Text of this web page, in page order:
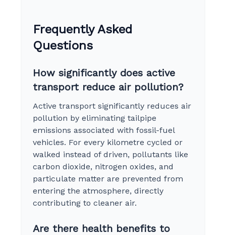
Frequently Asked
Questions
How significantly does active
transport reduce air pollution?
Active transport significantly reduces air
pollution by eliminating tailpipe
emissions associated with fossil-fuel
vehicles. For every kilometre cycled or
walked instead of driven, pollutants like
carbon dioxide, nitrogen oxides, and
particulate matter are prevented from
entering the atmosphere, directly
contributing to cleaner air.
Are there health benefits to